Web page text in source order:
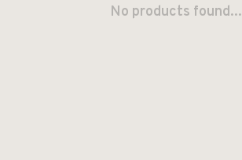
No products found...